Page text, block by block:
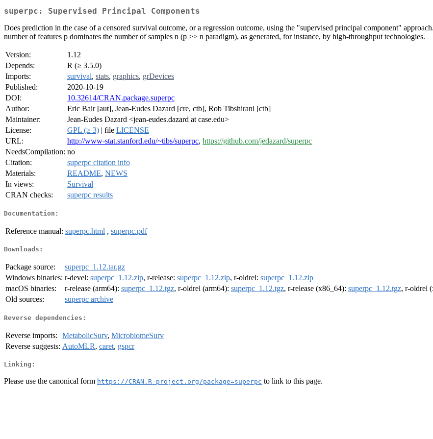
superpc: Supervised Principal Components
Does prediction in the case of a censored survival outcome, or a regression outcome, using the "supervised principal component"
number of features p dominates the number of samples n (p >> n paradigm), as generated, for instance, by high-throughput technologies.
Version:
1.12
Depends:
R (≥ 3.5.0)
Imports:
survival, stats, graphics, grDevices
Published:
2020-10-19
DOI:
10.32614/CRAN.package.superpc
Author:
Eric Bair [aut], Jean-Eudes Dazard [cre, ctb], Rob Tibshirani [ctb]
Maintainer:
Jean-Eudes Dazard <jean-eudes.dazard at case.edu>
License:
GPL (≥ 3) | file LICENSE
URL:
http://www-stat.stanford.edu/~tibs/superpc, https://github.com/jedazard/superpc
NeedsCompilation: no
Citation:
superpc citation info
Materials:
README, NEWS
In views:
Survival
CRAN checks:
superpc results
Documentation:
Reference manual: superpc.html , superpc.pdf
Downloads:
Package source:
superpc_1.12.tar.gz
Windows binaries: r-devel: superpc_1.12.zip, r-release: superpc_1.12.zip, r-oldrel: superpc_1.12.zip
macOS binaries:
r-release (arm64): superpc_1.12.tgz, r-oldrel (arm64): superpc_1.12.tgz, r-release (x86_64): superpc_1.12.tgz, r-oldrel
Old sources:
superpc archive
Reverse dependencies:
Reverse imports: MetabolicSurv, MicrobiomeSurv
Reverse suggests: AutoMLR, caret, gspcr
Linking:
Please use the canonical form https://CRAN.R-project.org/package=superpc to link to this page.